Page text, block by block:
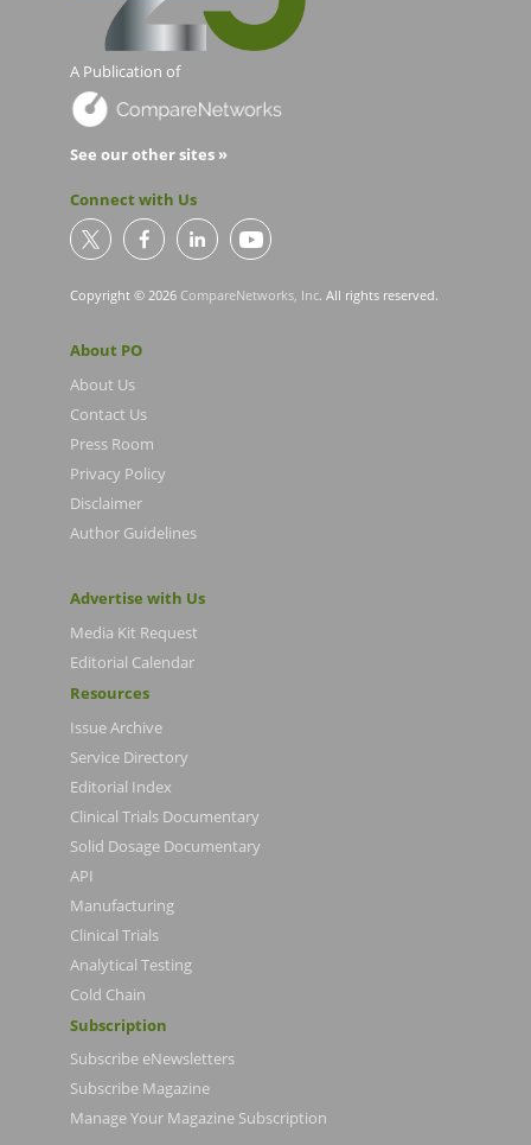
A Publication of
See our other sites »
Connect with Us
Copyright © 2026 CompareNetworks, Inc. All rights reserved.
About PO
About Us
Contact Us
Press Room
Privacy Policy
Disclaimer
Author Guidelines
Advertise with Us
Media Kit Request
Editorial Calendar
Resources
Issue Archive
Service Directory
Editorial Index
Clinical Trials Documentary
Solid Dosage Documentary
API
Manufacturing
Clinical Trials
Analytical Testing
Cold Chain
Subscription
Subscribe eNewsletters
Subscribe Magazine
Manage Your Magazine Subscription